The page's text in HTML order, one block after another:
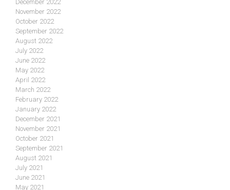
December 2022
November 2022
October 2022
September 2022
August 2022
July 2022
June 2022
May 2022
April 2022
March 2022
February 2022
January 2022
December 2021
November 2021
October 2021
September 2021
August 2021
July 2021
June 2021
May 2021